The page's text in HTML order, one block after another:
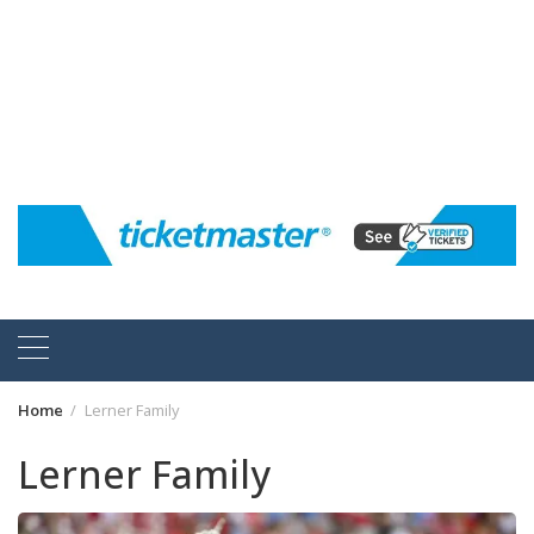
Home Lerner Family
Lerner Family